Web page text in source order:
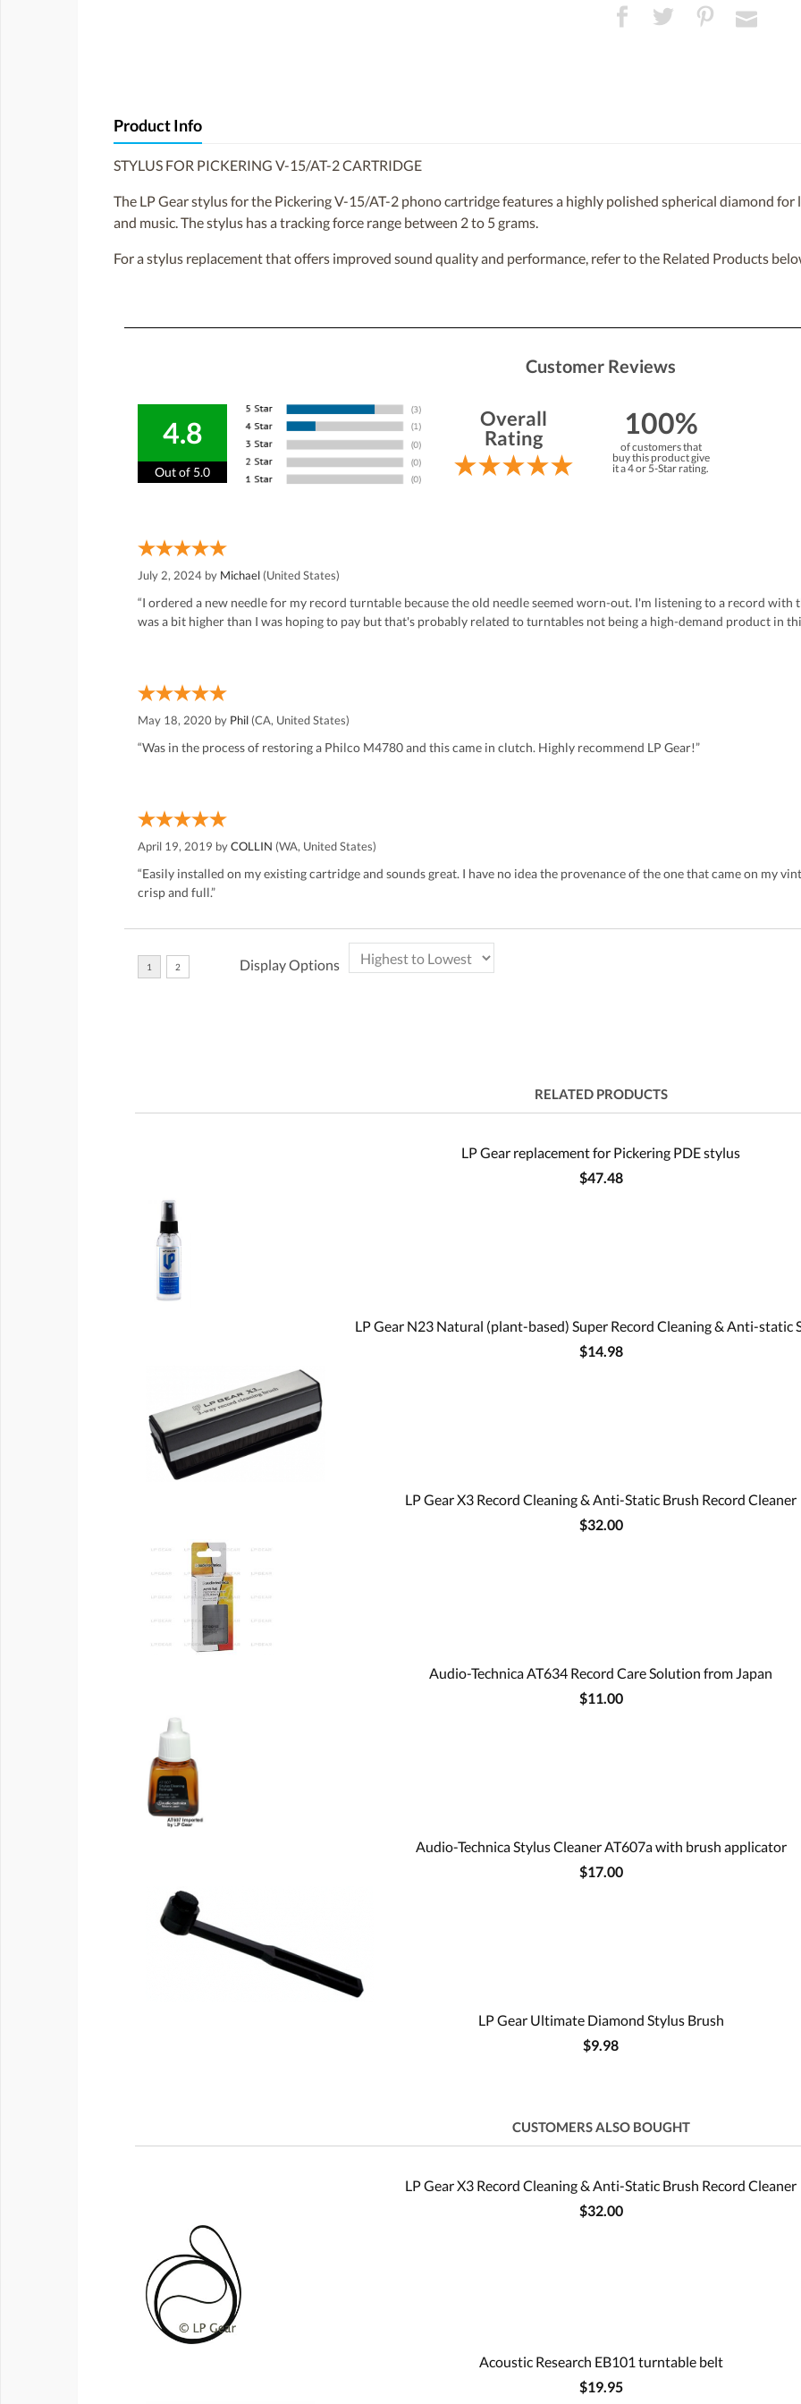
Product Info
STYLUS FOR PICKERING V-15/AT-2 CARTRIDGE
The LP Gear stylus for the Pickering V-15/AT-2 phono cartridge features a highly polished spherical diamond
and music. The stylus has a tracking force range between 2 to 5 grams.
For a stylus replacement that offers improved sound quality and performance, refer to the Related Products
Customer Reviews
4.8
Out of 5.0
Overall
Rating
100%
of customers that
buy this product give
it a 4 or 5-Star rating.
July 2, 2024 by Michael (United States)
“I ordered a new needle for my record turntable because the old needle seemed worn-out. I'm listening to a record with
was a bit higher than I was hoping to pay but that's probably related to turntables not being a high-demand product in
May 18, 2020 by Phil (CA, United States)
“Was in the process of restoring a Philco M4780 and this came in clutch. Highly recommend LP Gear!”
April 19, 2019 byCOLLIN (WA, United States)
“Easily installed on my existing cartridge and sounds great. I have no idea the provenance of the one that came on my
crisp and full.”
Display Options
RELATED PRODUCTS
LP Gear replacement for Pickering PDE stylus
$47.48
LP Gear N23 Natural (plant-based) Super Record Cleaning & Anti-static
$14.98
LP Gear X3 Record Cleaning & Anti-Static Brush Record Cleaner
$32.00
Audio-Technica AT634 Record Care Solution from Japan
$11.00
Audio-Technica Stylus Cleaner AT607a with brush applicator
$17.00
LP Gear Ultimate Diamond Stylus Brush
$9.98
CUSTOMERS ALSO BOUGHT
LP Gear X3 Record Cleaning & Anti-Static Brush Record Cleaner
$32.00
Acoustic Research EB101 turntable belt
$19.95